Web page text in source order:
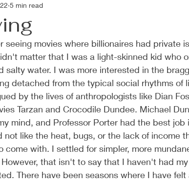
5 min read
seeing movies where billionaires had private
matter that I was a light-skinned kid who
salty water. I was more interested in the
detached from the typical social rhythms of
by the lives of anthropologists like Dian
Tarzan and Crocodile Dundee. Michael
mind, and Professor Porter had the best job
not like the heat, bugs, or the lack of income
come with. I settled for simpler, more
that isn't to say that I haven't had
There have been seasons where I have